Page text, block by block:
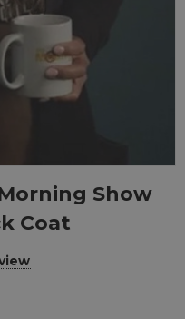
Show
Coat